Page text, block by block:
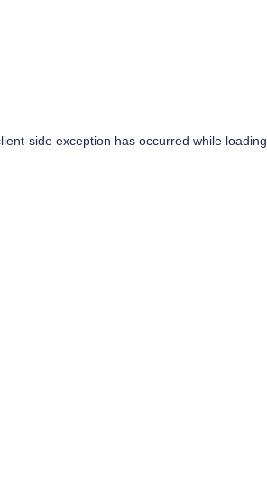
-side exception has occurred while loading